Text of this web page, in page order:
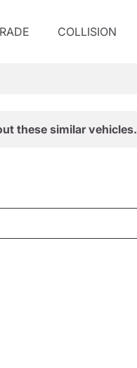
COLLISION
these similar vehicles.